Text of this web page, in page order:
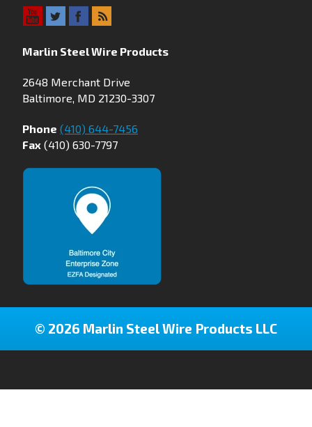
Marlin Steel Wire Products
2648 Merchant Drive
Baltimore, MD 21230-3307
Phone (410) 644-7456
Fax (410) 630-7797
© 2026 Marlin Steel Wire Products LLC